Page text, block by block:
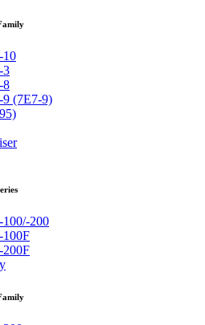
10
3
8
9 (7E7-9)
100/-200
100F
200F